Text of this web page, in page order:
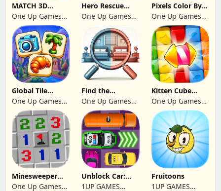
MATCH 3D
PUZZLE GAME
One Up Games
Studio
Hero Rescue
2026: Pull the
Pin
One Up Games
Pixels Color By
Number 2024
One Up Games
Studio
Global Tile
Odyssey
One Up Games
Studio
Find the
differences 2025
One Up Games
Studio
Kitten Cube
Blast
One Up Games
Studio
Minesweeper
2024
One Up Games
Unblock Car:
Traffic Escape
1UP GAMES
Fruitoons
1UP GAMES